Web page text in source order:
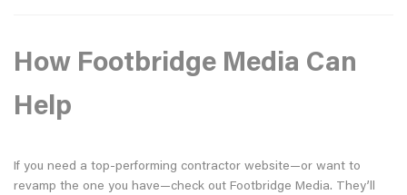
How Footbridge Media Can
Help
If you need a top-performing contractor website—or want to
revamp the one you have—check out Footbridge Media. They’ll